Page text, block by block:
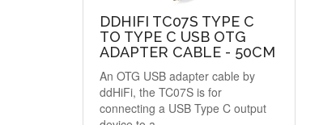
DDHIFI TC07S TYPE C
TO TYPE C USB OTG
ADAPTER CABLE - 50CM
An OTG USB adapter cable by
ddHiFi, the TC07S is for
connecting a USB Type C output